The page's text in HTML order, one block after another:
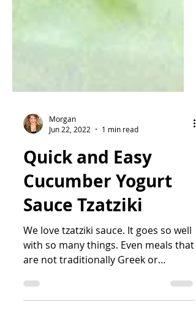
Jun 22, 2022
1 min read
Quick and Easy
Cucumber Yogurt
Sauce Tzatziki
We love tzatziki sauce. It goes so well